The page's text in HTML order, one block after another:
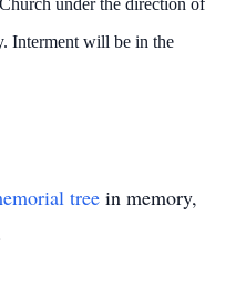
under the direction of
Interment will be in the
tree in memory,